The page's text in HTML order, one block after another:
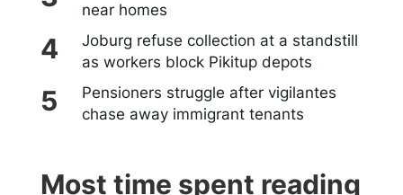
near homes
Joburg refuse collection at a standstill
as workers block Pikitup depots
Pensioners struggle after vigilantes
chase away immigrant tenants
Most time spent reading